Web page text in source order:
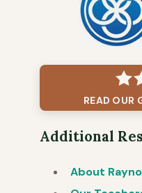
READ OUR
Additional
About